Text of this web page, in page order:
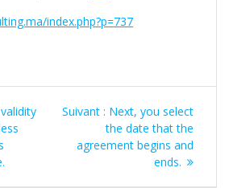
index.php?p=737
Suivant : Article
suivant
:
Next, you select
the date that the
agreement begins and
ends.